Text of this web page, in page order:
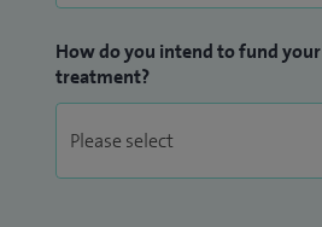
How do you intend to fund your
treatment?